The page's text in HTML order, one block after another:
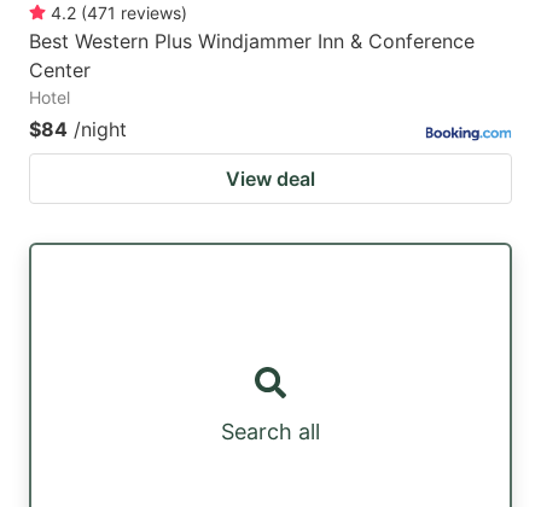
4.2 (471 reviews)
Best Western Plus Windjammer Inn & Conference
Center
Hotel
$84 /night
View deal
Search all